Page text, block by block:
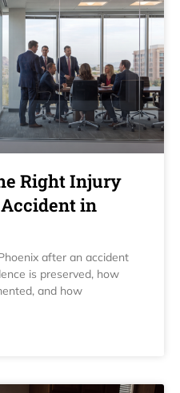
Right Injury
in
after an accident
is preserved, how
and how